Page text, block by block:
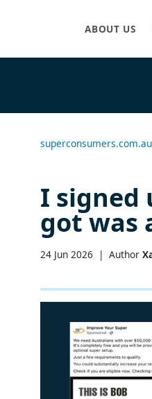
ABOUT US
superconsumers.com.au
I signed
got was
24 Jun 2026 | Author